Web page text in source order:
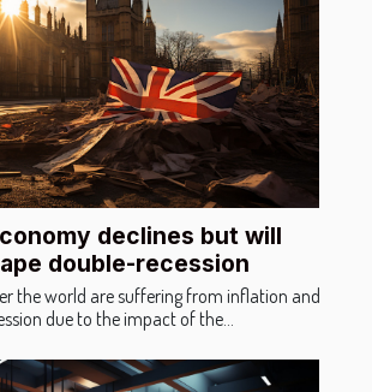
declines but will
double-recession
the world are suffering from inflation and
due to the impact of the...